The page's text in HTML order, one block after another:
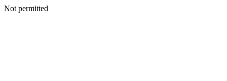
Not permitted